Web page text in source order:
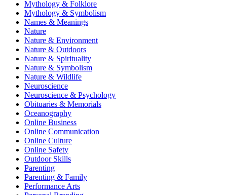
Mythology & Folklore
Mythology & Symbolism
Names & Meanings
Nature
Nature & Environment
Nature & Outdoors
Nature & Spirituality
Nature & Symbolism
Nature & Wildlife
Neuroscience
Neuroscience & Psychology
Obituaries & Memorials
Oceanography
Online Business
Online Communication
Online Culture
Online Safety
Outdoor Skills
Parenting
Parenting & Family
Performance Arts